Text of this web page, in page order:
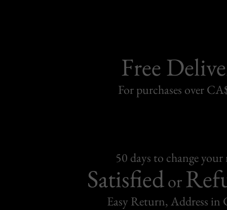
Free
For purchases over
50 days to change
Satisfiedor
Easy Return, Address in